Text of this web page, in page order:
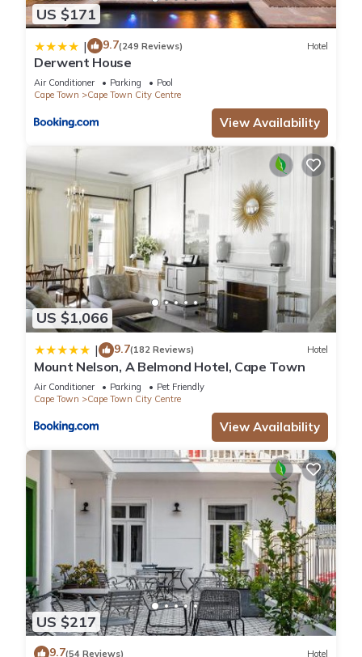
US $171
| 9.7(249 Reviews) Hotel
Derwent House
Air Conditioner Parking
Pool
Cape Town
Cape Town City Centre
View Availability
US $1,066
| 9.7(182 Reviews) Hotel
Mount Nelson, A Belmond Hotel, Cape Town
Air Conditioner Parking
Pet Friendly
Cape Town
Cape Town City Centre
View Availability
US $217
9.7(54 Reviews) Hotel